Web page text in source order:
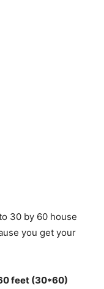
30 by 60 house
you get your
feet (30*60)